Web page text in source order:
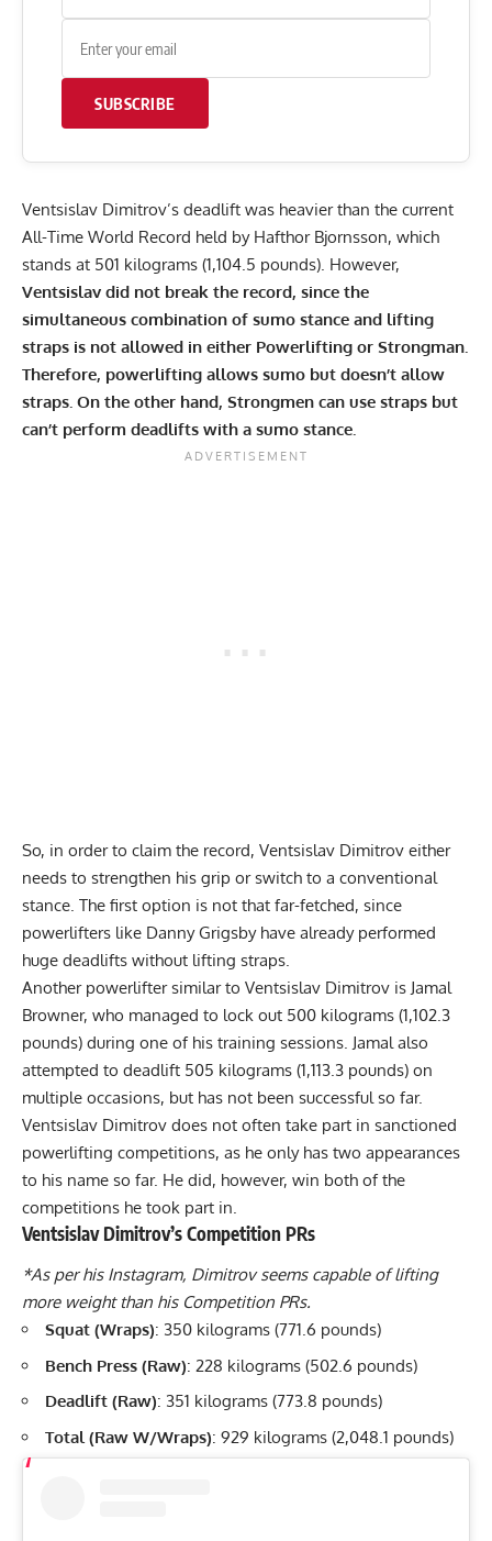
SUBSCRIBE
Ventsislav Dimitrov’s deadlift was heavier than the current
All-Time World Record held by Hafthor Bjornsson, which
stands at 501 kilograms (1,104.5 pounds). However,
Ventsislav did not break the record, since the
simultaneous combination of sumo stance and lifting
straps is not allowed in either Powerlifting or Strongman.
Therefore, powerlifting allows sumo but doesn’t allow
straps. On the other hand, Strongmen can use straps but
can’t perform deadlifts with a sumo stance.
So, in order to claim the record, Ventsislav Dimitrov either
needs to strengthen his grip or switch to a conventional
stance. The first option is not that far-fetched, since
powerlifters like Danny Grigsby have already performed
huge deadlifts without lifting straps.
Another powerlifter similar to Ventsislav Dimitrov is Jamal
Browner, who managed to lock out 500 kilograms (1,102.3
pounds) during one of his training sessions. Jamal also
attempted to deadlift 505 kilograms (1,113.3 pounds) on
multiple occasions, but has not been successful so far.
Ventsislav Dimitrov does not often take part in sanctioned
powerlifting competitions, as he only has two appearances
to his name so far. He did, however, win both of the
competitions he took part in.
Ventsislav Dimitrov’s Competition PRs
*As per his Instagram, Dimitrov seems capable of lifting
more weight than his Competition PRs.
Squat (Wraps): 350 kilograms (771.6 pounds)
Bench Press (Raw): 228 kilograms (502.6 pounds)
Deadlift (Raw): 351 kilograms (773.8 pounds)
Total (Raw W/Wraps): 929 kilograms (2,048.1 pounds)